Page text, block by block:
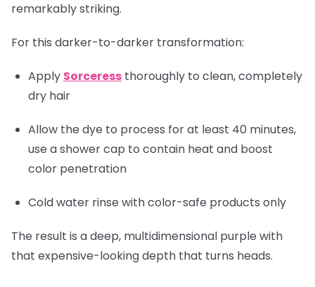
remarkably striking.
For this darker-to-darker transformation:
Apply Sorceress thoroughly to clean, completely
dry hair
Allow the dye to process for at least 40 minutes,
use a shower cap to contain heat and boost
color penetration
Cold water rinse with color-safe products only
The result is a deep, multidimensional purple with
that expensive-looking depth that turns heads.